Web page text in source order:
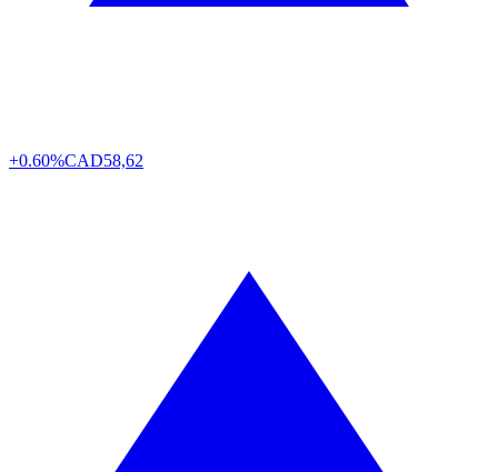
+0.60%CAD58,62